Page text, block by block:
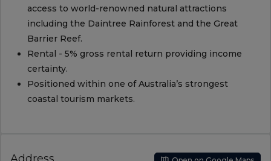
access to world-renowned natural attractions
including the Daintree Rainforest and the Great
Barrier Reef.
Rental - 5% gross rental return providing income
certainty.
Positioned within one of Australia’s strongest
coastal tourism markets.